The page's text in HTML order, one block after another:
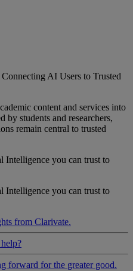
AI Users to Trusted
content and services into
by students and researchers,
remain central to trusted
Intelligence you can trust to
Intelligence you can trust to
from Clarivate.
forward for the greater good.